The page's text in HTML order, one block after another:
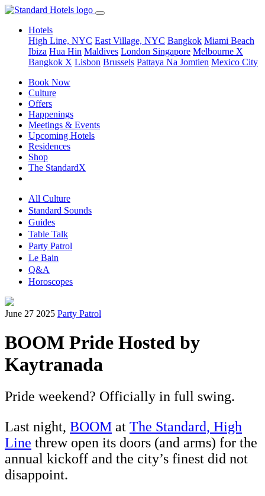
Hotels
High Line, NYC East Village, NYC Bangkok Miami Beach
Ibiza Hua Hin Maldives London Singapore Melbourne X
Bangkok X Lisbon Brussels Pattaya Na Jomtien Mexico City
Book Now
Culture
Offers
Happenings
Meetings & Events
Upcoming Hotels
Residences
Shop
The StandardX
All Culture
Standard Sounds
Guides
Table Talk
Party Patrol
Le Bain
Q&A
Horoscopes
June 27 2025 Party Patrol
BOOM Pride Hosted by
Kaytranada
Pride weekend? Officially in full swing.
Last night, BOOM at The Standard, High
Line threw open its doors (and arms) for the
annual kickoff and the city’s finest did not
disappoint.